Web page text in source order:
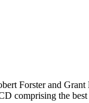
Forster and
the